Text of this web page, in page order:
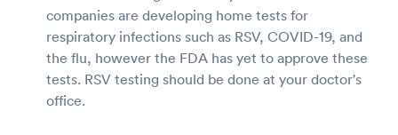
companies are developing home tests for
respiratory infections such as RSV, COVID-19, and
the flu, however the FDA has yet to approve these
tests. RSV testing should be done at your doctor's
office.